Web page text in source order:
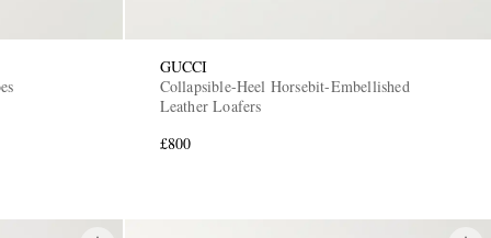
GUCCI
Collapsible-Heel Horsebit-Embellished
Leather Loafers
£800